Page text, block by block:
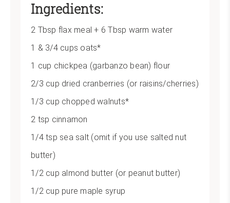
Ingredients:
2 Tbsp flax meal + 6 Tbsp warm water
1 & 3/4 cups oats*
1 cup chickpea (garbanzo bean) flour
2/3 cup dried cranberries (or raisins/cherries)
1/3 cup chopped walnuts*
2 tsp cinnamon
1/4 tsp sea salt (omit if you use salted nut
butter)
1/2 cup almond butter (or peanut butter)
1/2 cup pure maple syrup